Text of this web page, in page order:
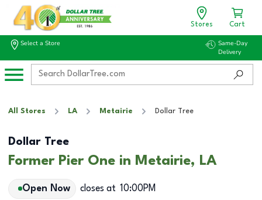
Stores Cart
Select a Store
Same-Day
Delivery
All Stores LA Metairie Dollar Tree
Dollar Tree
Former Pier One in Metairie, LA
Open Now closes at 10:00PM